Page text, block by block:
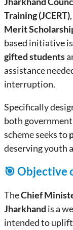
Training (JCERT)
Merit
based initiative
gifted students
assistance
interruption.
Specifically
both
scheme seeks to
deserving youth
🎯 Objective
TheChief
Jharkhand is a
intended to uplift